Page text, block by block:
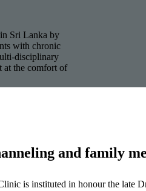
Sri Lanka by
with chronic
disciplinary
at the comfort of
and family
is instituted in honour the late